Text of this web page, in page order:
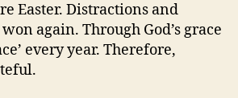
Easter. Distractions and
again. Through God’s grace
every year. Therefore,